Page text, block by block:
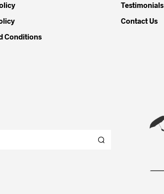
Conditions
Testimonials
Contact Us